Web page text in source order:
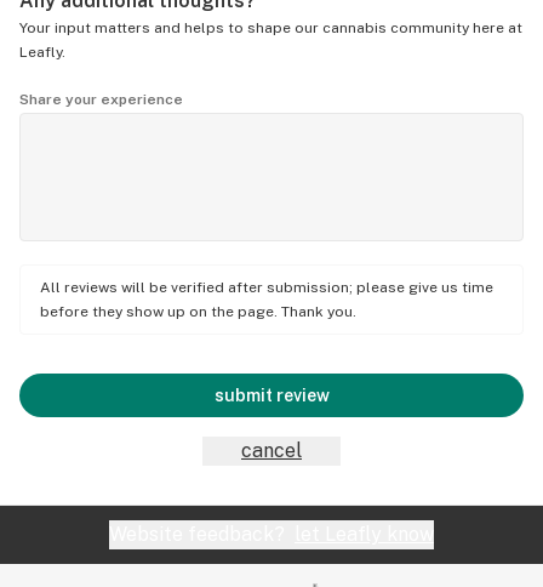
Your input matters and helps to shape our cannabis community here at
Leafly.
Share your experience
All reviews will be verified after submission; please give us time
before they show up on the page. Thank you.
submit review
cancel